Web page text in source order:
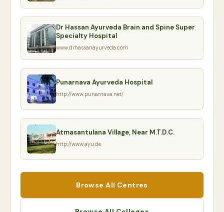
Dr Hassan Ayurveda Brain and Spine Super
Specialty Hospital
www.drhassanayurveda.com
Punarnava Ayurveda Hospital
http://www.punarnava.net/
Atmasantulana Village, Near M.T.D.C.
http://www.ayu.de
Browse All Centres